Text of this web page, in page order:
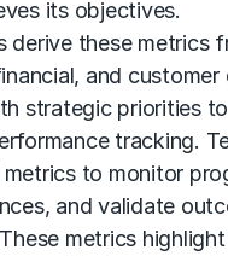
its objectives.
derive these metrics
and customer
strategic priorities
tracking.
to monitor
and validate
metrics highlight